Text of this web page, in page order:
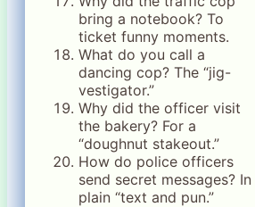
bring a notebook? To
ticket funny moments.
What do you call a
dancing cop? The “jig-
vestigator.”
Why did the officer visit
the bakery? For a
“doughnut stakeout.”
How do police officers
send secret messages? In
plain “text and pun.”